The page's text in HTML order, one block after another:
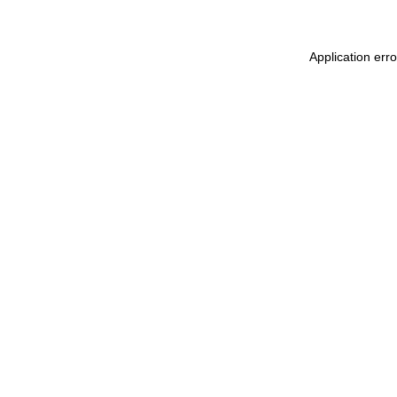
Application